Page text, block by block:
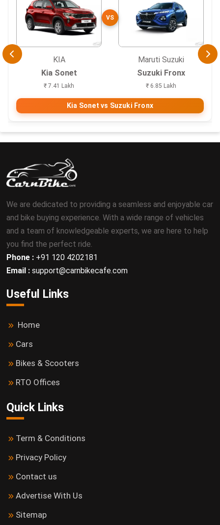
KIA
Kia Sonet
₹ 7.41 Lakh
VS
Maruti Suzuki
Suzuki Fronx
₹ 6.85 Lakh
Kia Sonet vs Suzuki Fronx
We are dedicated to providing a seamless and enjoyable car
and bike buying experience. With a wide range of vehicles
and a team of knowledgeable experts, we are here to help
you find the perfect ride.
Phone : +91 120 4202181
Email : support@carnbikecafe.com
Useful Links
Home
Cars
Bikes & Scooters
RTO Offices
Quick Links
Term & Conditions
Privacy Policy
Contact us
Advertise With Us
Sitemap